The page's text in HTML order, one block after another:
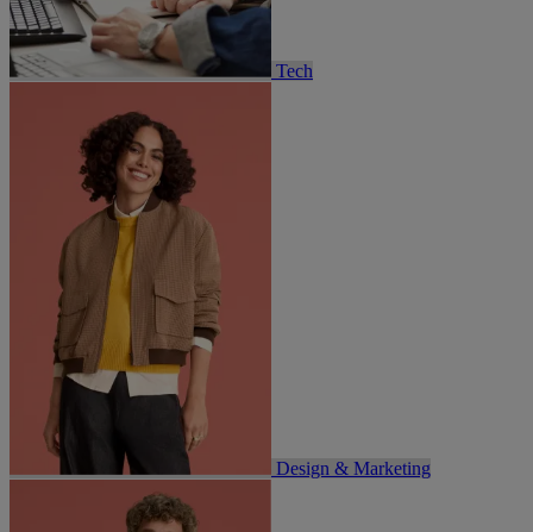
Tech
Design & Marketing